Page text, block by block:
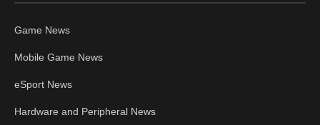
Game News
Mobile Game News
eSport News
Hardware and Peripheral News